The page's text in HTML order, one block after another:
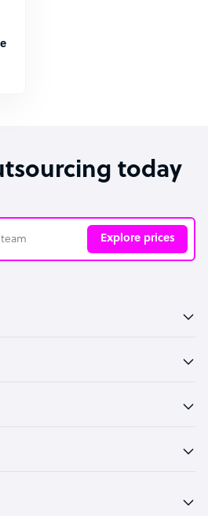
today
Explore prices